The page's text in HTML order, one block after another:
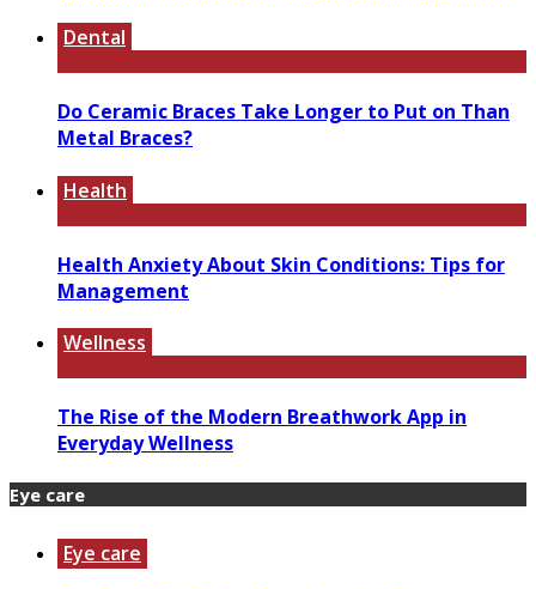
Dental
Do Ceramic Braces Take Longer to Put on Than
Metal Braces?
Health
Health Anxiety About Skin Conditions: Tips for
Management
Wellness
The Rise of the Modern Breathwork App in
Everyday Wellness
Eye care
Eye care